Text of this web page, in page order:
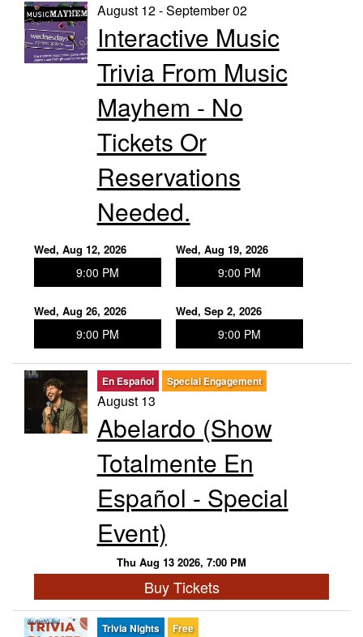
August 12 - September 02
Interactive Music
Trivia From Music
Mayhem - No
Tickets Or
Reservations
Needed.
Wed, Aug 12, 2026
9:00 PM
Wed, Aug 19, 2026
9:00 PM
Wed, Aug 26, 2026
9:00 PM
Wed, Sep 2, 2026
9:00 PM
En Español Special Engagement
August 13
Abelardo (Show
Totalmente En
Español - Special
Event)
Thu Aug 13 2026, 7:00 PM
Buy Tickets
Trivia Nights Free